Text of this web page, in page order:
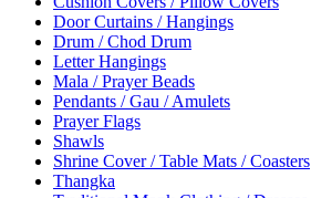
Door Curtains / Hangings
Drum / Chod Drum
Letter Hangings
Mala / Prayer Beads
Pendants / Gau / Amulets
Prayer Flags
Shawls
Shrine Cover / Table Mats / Coasters
Thangka